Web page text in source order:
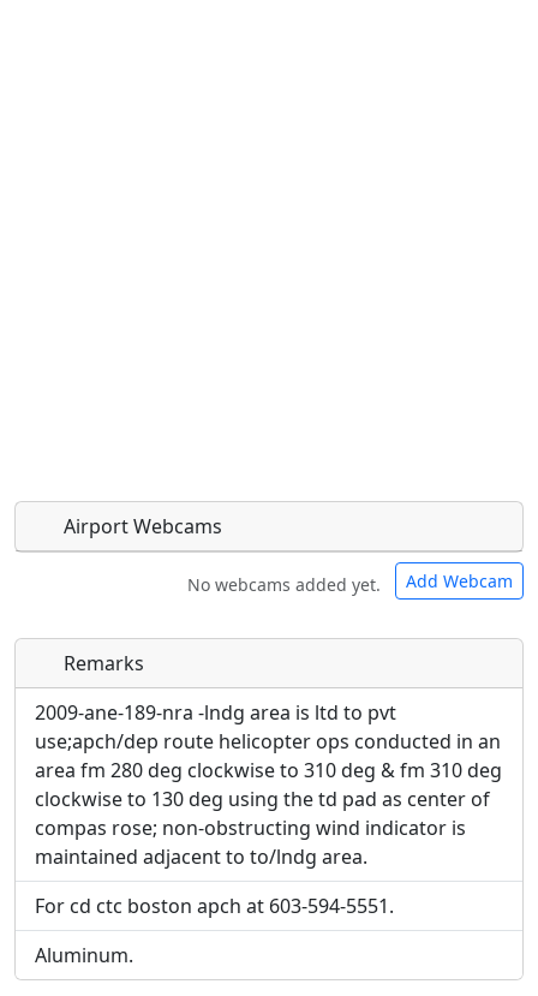
Airport Webcams
No webcams added yet. Add Webcam
Direct links to live image URLs will be displayed
inline on this page. URLs to separate webpages
will be linked to.
URL:
Direct links to live image URLs will be displayed
inline on this page. URLs to separate webpages
will be linked to.
URL:
Remarks
2009-ane-189-nra -lndg area is ltd to pvt
use;apch/dep route helicopter ops conducted in an
area fm 280 deg clockwise to 310 deg & fm 310 deg
clockwise to 130 deg using the td pad as center of
compas rose; non-obstructing wind indicator is
maintained adjacent to to/lndg area.
For cd ctc boston apch at 603-594-5551.
Aluminum.